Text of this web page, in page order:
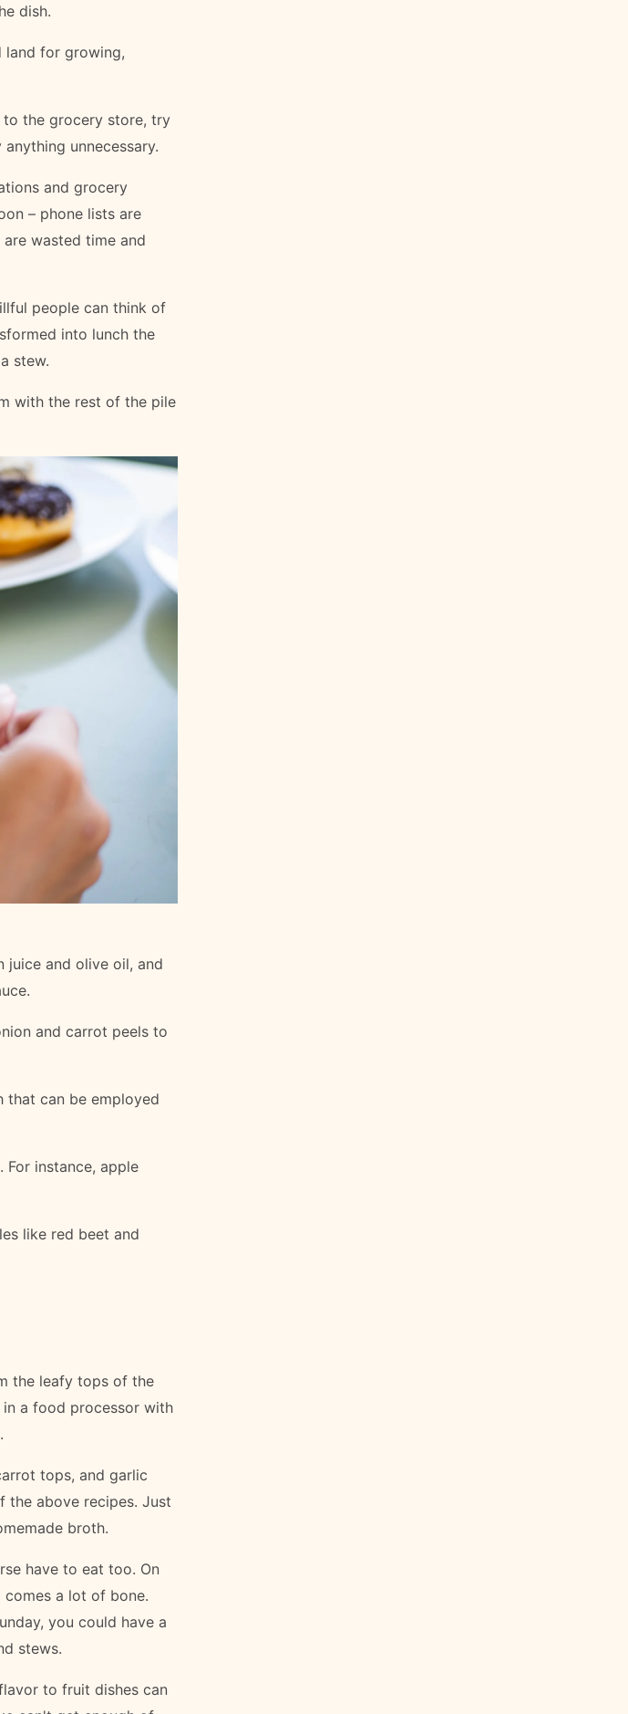
dish.
land for growing,
the grocery store, try
unnecessary.
and grocery
– phone lists are
wasted time and
people can think of
into lunch the
stew.
with the rest of the pile
juice and olive oil, and
and carrot peels to
that can be employed
instance, apple
like red beet and
the leafy tops of the
a food processor with
tops, and garlic
the above recipes. Just
broth.
have to eat too. On
a lot of bone.
you could have a
stews.
to fruit dishes can